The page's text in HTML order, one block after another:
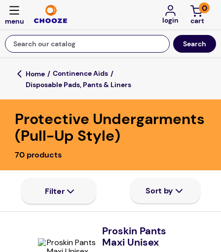
login
0
Search our catalog
Top Searches
falls
board game
about
adult bibs
Continence Aids
Disposable Pads, Pants & Liners
Protective Undergarments
(Pull-Up Style)
70 products
Proskin Pants
Maxi Unisex